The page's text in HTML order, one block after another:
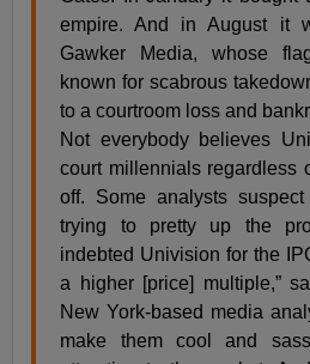
empire. And in August it
Gawker Media, whose
known for scabrous
to a courtroom loss and
Not everybody believes
court millennials regardless
off. Some analysts
trying to pretty up the
indebted Univision for the
a higher [price] multiple,”
New York-based media
make them cool and